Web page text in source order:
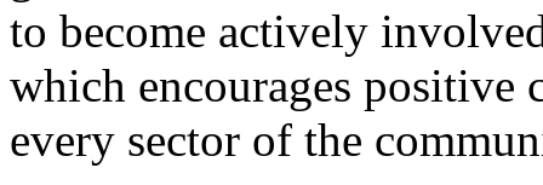
to become actively
which encourages positive
every sector of the